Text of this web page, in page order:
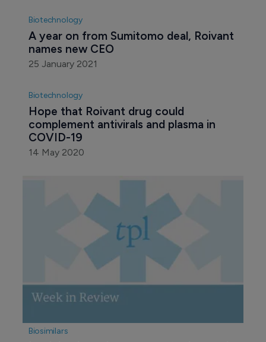
Biotechnology
A year on from Sumitomo deal, Roivant
names new CEO
25 January 2021
Hope that Roivant drug could
complement antivirals and plasma in
COVID-19
14 May 2020